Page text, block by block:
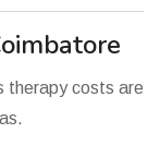
therapy costs are